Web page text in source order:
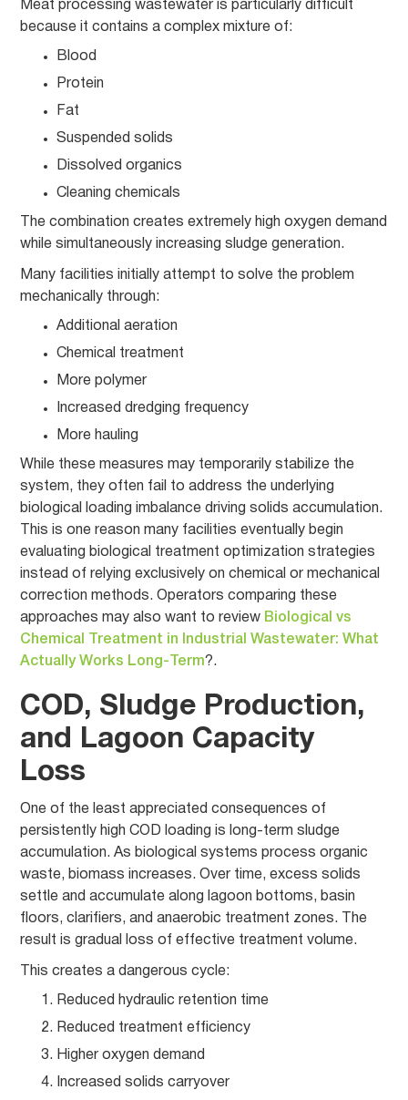
Meat processing wastewater is particularly difficult
because it contains a complex mixture of:
Blood
Protein
Fat
Suspended solids
Dissolved organics
Cleaning chemicals
The combination creates extremely high oxygen demand
while simultaneously increasing sludge generation.
Many facilities initially attempt to solve the problem
mechanically through:
Additional aeration
Chemical treatment
More polymer
Increased dredging frequency
More hauling
While these measures may temporarily stabilize the
system, they often fail to address the underlying
biological loading imbalance driving solids accumulation.
This is one reason many facilities eventually begin
evaluating biological treatment optimization strategies
instead of relying exclusively on chemical or mechanical
correction methods. Operators comparing these
approaches may also want to review Biological vs
Chemical Treatment in Industrial Wastewater: What
Actually Works Long-Term?.
COD, Sludge Production,
and Lagoon Capacity
Loss
One of the least appreciated consequences of
persistently high COD loading is long-term sludge
accumulation. As biological systems process organic
waste, biomass increases. Over time, excess solids
settle and accumulate along lagoon bottoms, basin
floors, clarifiers, and anaerobic treatment zones. The
result is gradual loss of effective treatment volume.
This creates a dangerous cycle:
Reduced hydraulic retention time
Reduced treatment efficiency
Higher oxygen demand
Increased solids carryover